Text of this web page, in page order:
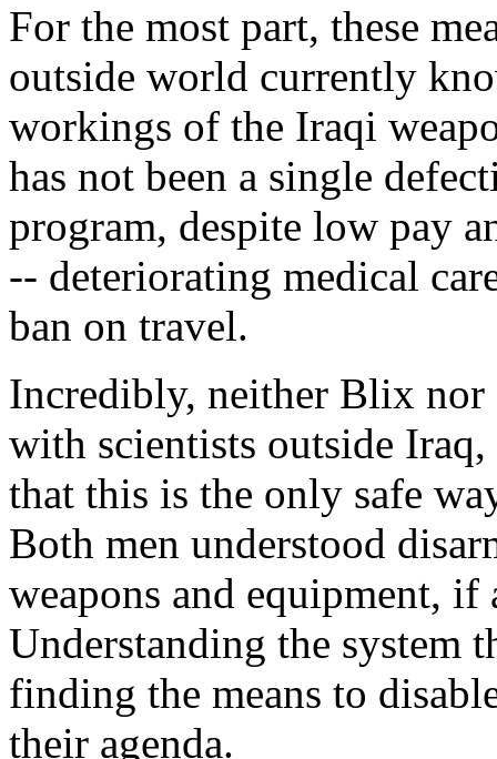
For the most part, these
outside world currently
workings of the Iraqi
has not been a single
program, despite low pay
-- deteriorating medical
ban on travel.
Incredibly, neither Blix nor
with scientists outside
that this is the only safe
Both men understood
weapons and equipment,
Understanding the system
finding the means to
their agenda.